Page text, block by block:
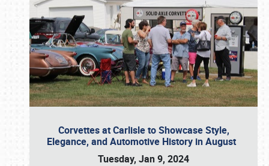
Corvettes at Carlisle to Showcase Style,
Elegance, and Automotive History in August
Tuesday, Jan 9, 2024